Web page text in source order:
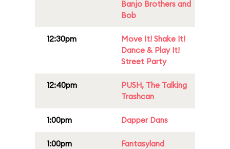
Banjo Brothers and
Bob
12:30pm
Move It! Shake It!
Dance & Play It!
Street Party
12:40pm
PUSH, The Talking
Trashcan
1:00pm Dapper Dans
1:00pm
Fantasyland